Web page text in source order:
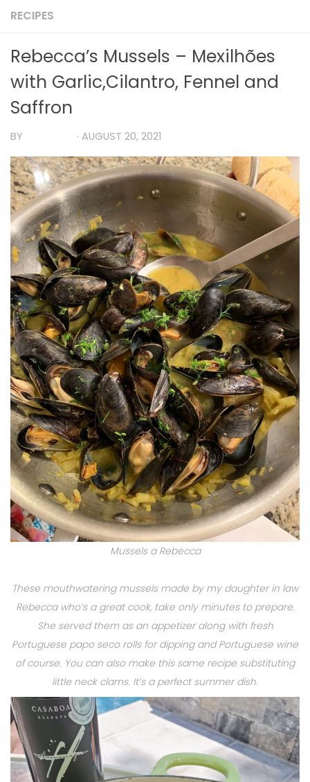
RECIPES
Rebecca’s Mussels – Mexilhões
with Garlic,Cilantro, Fennel and
Saffron
BY · AUGUST 20, 2021
Mussels a Rebecca
These mouthwatering mussels made by my daughter in law
Rebecca who’s a great cook, take only minutes to prepare.
She served them as an appetizer along with fresh
Portuguese papo seco rolls for dipping and Portuguese wine
of course. You can also make this same recipe substituting
little neck clams. It’s a perfect summer dish.